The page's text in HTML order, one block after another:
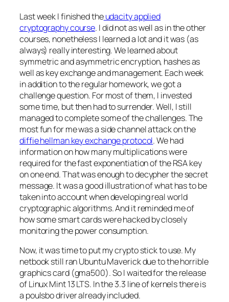
Last week I finished theudacity applied
cryptography course. I did not as well as in the other
courses, nonetheless I learned a lot and it was (as
always) really interesting. We learned about
symmetric and asymmetric encryption, hashes as
well as key exchange and management. Each week
in addition to the regular homework, we got a
challenge question. For most of them, I invested
some time, but then had to surrender. Well, I still
managed to complete some of the challenges. The
most fun for me was a side channel attack on the
diffie hellman key exchange protocol. We had
information on how many multiplications were
required for the fast exponentiation of the RSA key
on one end. That was enough to decypher the secret
message. It was a good illustration of what has to be
taken into account when developing real world
cryptographic algorithms. And it reminded me of
how some smart cards were hacked by closely
monitoring the power consumption.
Now, it was time to put my crypto stick to use. My
netbook still ran Ubuntu Maverick due to the horrible
graphics card (gma500). So I waited for the release
of Linux Mint 13 LTS. In the 3.3 line of kernels there is
a poulsbo driver already included.